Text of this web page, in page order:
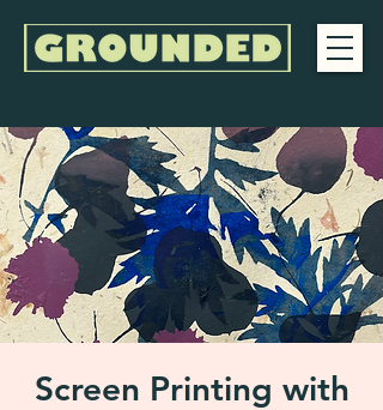
Screen Printing with